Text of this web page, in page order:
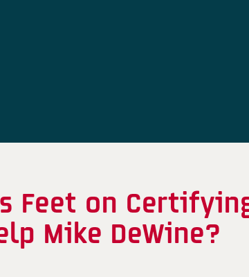
Feet on
Mike DeWine?